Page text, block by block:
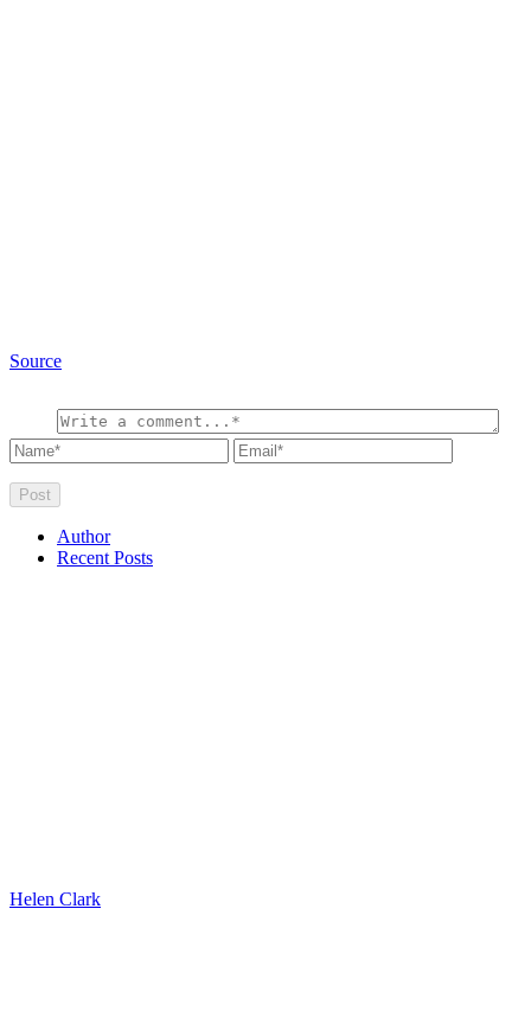
Source
Author
Recent Posts
Helen Clark